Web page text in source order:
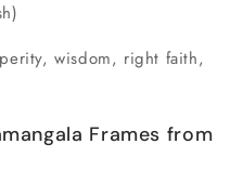
wisdom, right faith,
Frames from